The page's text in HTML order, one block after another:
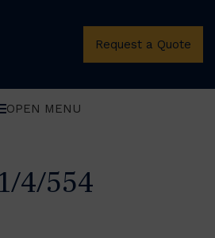
Request a Quote
OPEN MENU
4/554